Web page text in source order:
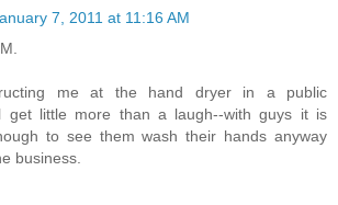
7, 2011 at 11:16 AM
me at the hand dryer in a public
get little more than a laugh--with guys it is
to see them wash their hands anyway
business.